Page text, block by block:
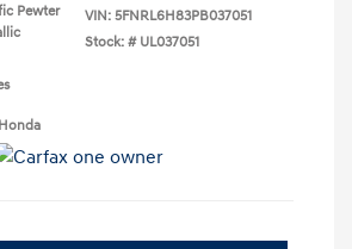
Pewter
VIN: 5FNRL6H83PB037051
Stock: # UL037051